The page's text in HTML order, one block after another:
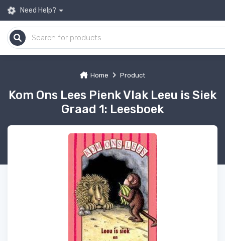
Need Help?
Home Product
Kom Ons Lees Pienk Vlak Leeu is Siek
Graad 1: Leesboek